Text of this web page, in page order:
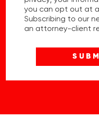
you can opt out at
Subscribing to our
an attorney-client